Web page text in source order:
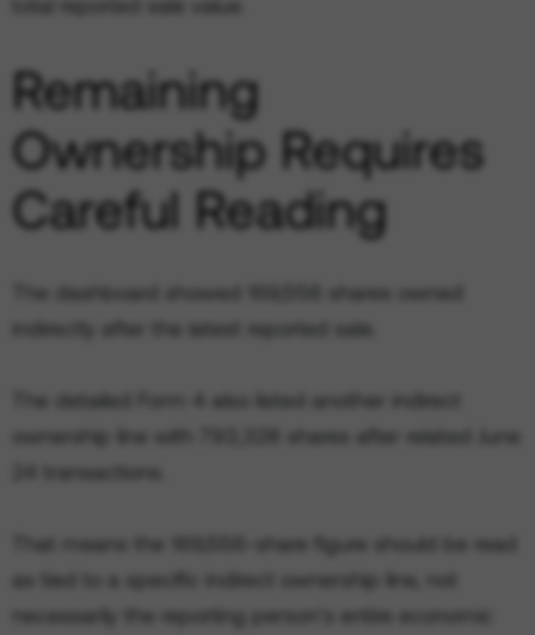
Remaining
Ownership Requires
Careful Reading
The dashboard showed 169,556 shares owned
indirectly after the latest reported sale.
The detailed Form 4 also listed another indirect
ownership line with 793,328 shares after related June
24 transactions.
That means the 169,556-share figure should be read
as tied to a specific indirect ownership line, not
necessarily the reporting person’s entire economic